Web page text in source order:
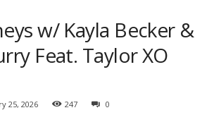
w/ Kayla Becker &
Feat. Taylor XO
25, 2026 247 0